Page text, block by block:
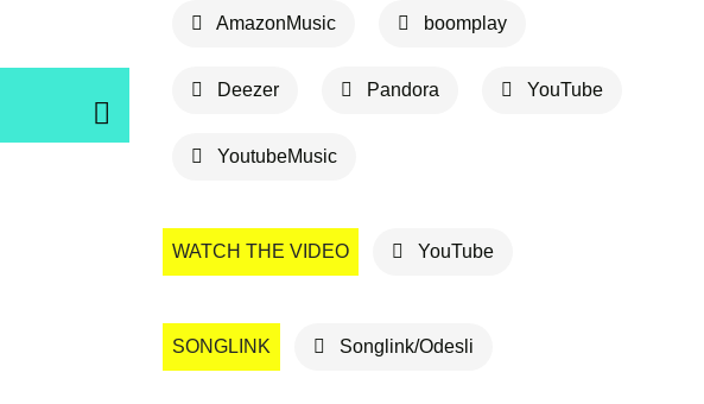
AmazonMusic boomplay
Deezer Pandora YouTube
YoutubeMusic
WATCH THE VIDEO YouTube
SONGLINK Songlink/Odesli